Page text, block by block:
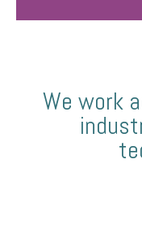
We work